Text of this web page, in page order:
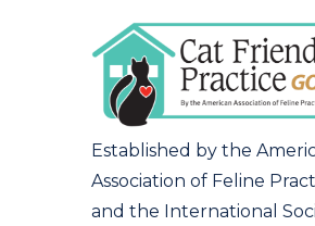
Established by the
Association of Feline
and the International